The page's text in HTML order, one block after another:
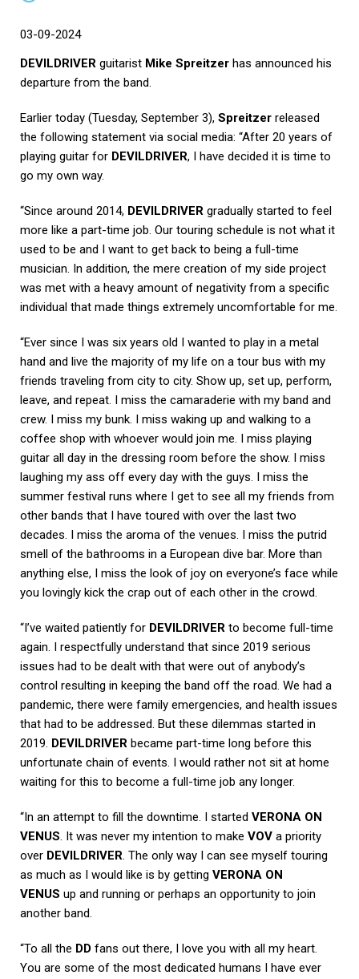
03-09-2024
DEVILDRIVER guitarist Mike Spreitzer has announced his
departure from the band.
Earlier today (Tuesday, September 3), Spreitzer released
the following statement via social media: “After 20 years of
playing guitar for DEVILDRIVER, I have decided it is time to
go my own way.
“Since around 2014, DEVILDRIVER gradually started to feel
more like a part-time job. Our touring schedule is not what it
used to be and I want to get back to being a full-time
musician. In addition, the mere creation of my side project
was met with a heavy amount of negativity from a specific
individual that made things extremely uncomfortable for me.
“Ever since I was six years old I wanted to play in a metal
hand and live the majority of my life on a tour bus with my
friends traveling from city to city. Show up, set up, perform,
leave, and repeat. I miss the camaraderie with my band and
crew. I miss my bunk. I miss waking up and walking to a
coffee shop with whoever would join me. I miss playing
guitar all day in the dressing room before the show. I miss
laughing my ass off every day with the guys. I miss the
summer festival runs where I get to see all my friends from
other bands that I have toured with over the last two
decades. I miss the aroma of the venues. I miss the putrid
smell of the bathrooms in a European dive bar. More than
anything else, I miss the look of joy on everyone’s face while
you lovingly kick the crap out of each other in the crowd.
“I’ve waited patiently for DEVILDRIVER to become full-time
again. I respectfully understand that since 2019 serious
issues had to be dealt with that were out of anybody’s
control resulting in keeping the band off the road. We had a
pandemic, there were family emergencies, and health issues
that had to be addressed. But these dilemmas started in
2019. DEVILDRIVER became part-time long before this
unfortunate chain of events. I would rather not sit at home
waiting for this to become a full-time job any longer.
“In an attempt to fill the downtime. I started VERONA ON
VENUS. It was never my intention to make VOV a priority
over DEVILDRIVER. The only way I can see myself touring
as much as I would like is by getting VERONA ON
VENUS up and running or perhaps an opportunity to join
another band.
“To all the DD fans out there, I love you with all my heart.
You are some of the most dedicated humans I have ever